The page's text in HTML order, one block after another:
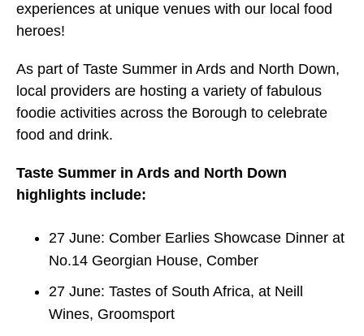
experiences at unique venues with our local food
heroes!
As part of Taste Summer in Ards and North Down,
local providers are hosting a variety of fabulous
foodie activities across the Borough to celebrate
food and drink.
Taste Summer in Ards and North Down
highlights include:
27 June: Comber Earlies Showcase Dinner at
No.14 Georgian House, Comber
27 June: Tastes of South Africa, at Neill
Wines, Groomsport